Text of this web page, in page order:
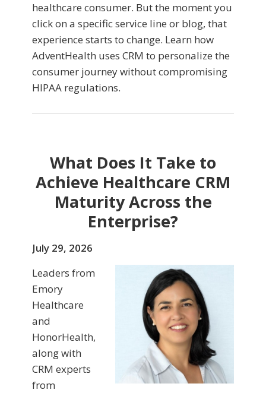
healthcare consumer. But the moment you
click on a specific service line or blog, that
experience starts to change. Learn how
AdventHealth uses CRM to personalize the
consumer journey without compromising
HIPAA regulations.
What Does It Take to
Achieve Healthcare CRM
Maturity Across the
Enterprise?
July 29, 2026
Leaders from
Emory
Healthcare
and
HonorHealth,
along with
CRM experts
from